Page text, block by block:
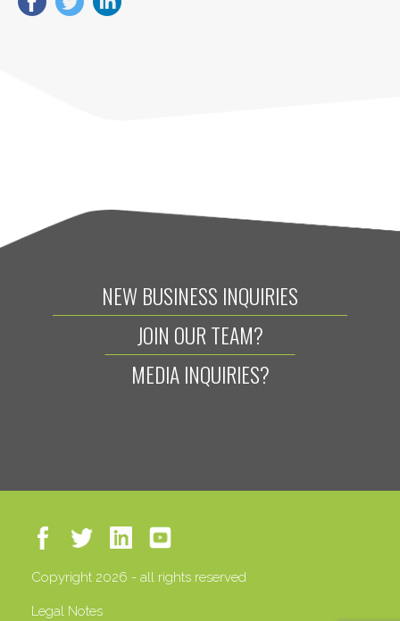
NEW BUSINESS INQUIRIES
JOIN OUR TEAM?
MEDIA INQUIRIES?
Copyright 2026 - all rights reserved
Legal Notes